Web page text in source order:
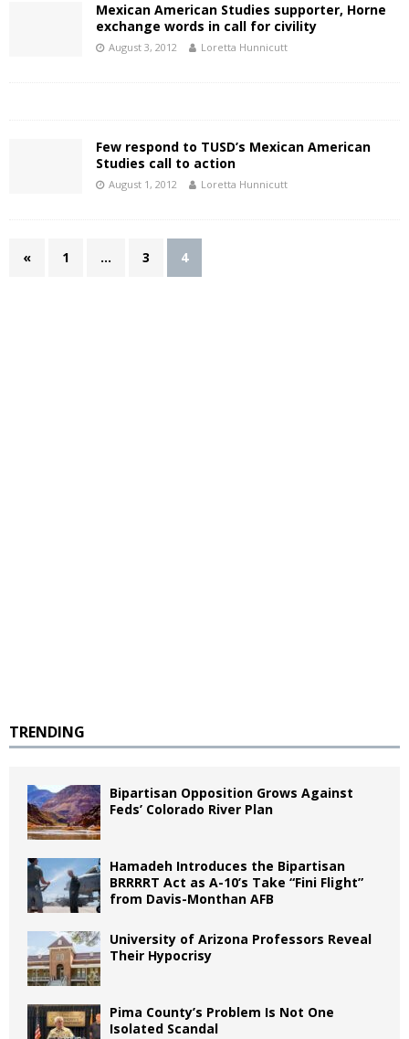
Mexican American Studies supporter, Horne
exchange words in call for civility
August 3, 2012 Loretta Hunnicutt
Few respond to TUSD’s Mexican American
Studies call to action
August 1, 2012 Loretta Hunnicutt
« 1 … 3 4
TRENDING
Bipartisan Opposition Grows Against
Feds’ Colorado River Plan
Hamadeh Introduces the Bipartisan
BRRRRT Act as A-10’s Take “Fini Flight”
from Davis-Monthan AFB
University of Arizona Professors Reveal
Their Hypocrisy
Pima County’s Problem Is Not One
Isolated Scandal